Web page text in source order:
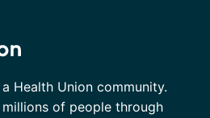
Health Union community.
of people through